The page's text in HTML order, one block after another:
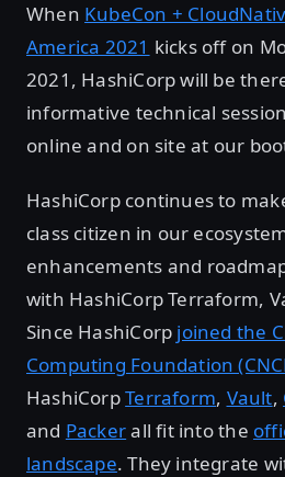
When KubeCon +
America 2021 kicks off on
2021, HashiCorp will be
informative technical
online and on site at our
HashiCorp continues to
class citizen in our
enhancements and
with HashiCorp Terraform,
Since HashiCorp joined the
Computing Foundation
HashiCorpTerraform, Vault,
and Packerall fit into the
landscape. They integrate